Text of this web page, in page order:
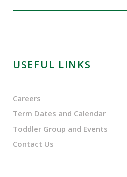
USEFUL LINKS
Careers
Term Dates and Calendar
Toddler Group and Events
Contact Us